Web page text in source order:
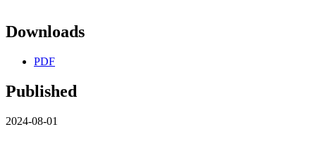
Downloads
PDF
Published
2024-08-01